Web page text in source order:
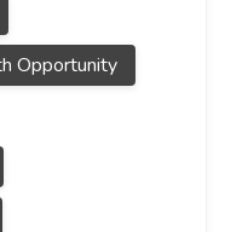
Opportunity